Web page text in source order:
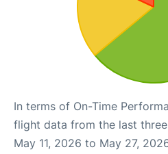
In terms of On-Time
flight data from the last
May 11, 2026 to May 27,